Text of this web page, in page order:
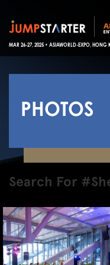
MAR 26-27, 2025 • ASIAWORLD-EXPO, HONG
PHOTOS
Search For